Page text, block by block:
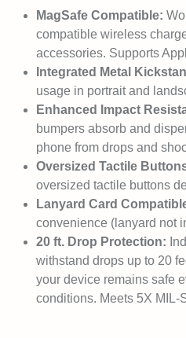
MagSafe Compatible:
compatible wireless
accessories. Supports
Integrated Metal
usage in portrait and
Enhanced Impact
bumpers absorb and
phone from drops and
Oversized Tactile
oversized tactile buttons
Lanyard Card
convenience (lanyard not
20 ft. Drop Protection:
withstand drops up to 20
your device remains safe
conditions. Meets 5X MIL-